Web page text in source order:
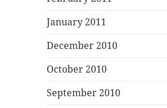
January 2011
December 2010
October 2010
September 2010